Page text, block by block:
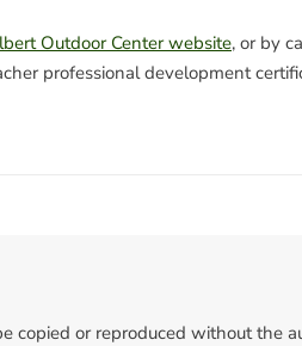
Outdoor Center website, or by
professional development
copied or reproduced without the